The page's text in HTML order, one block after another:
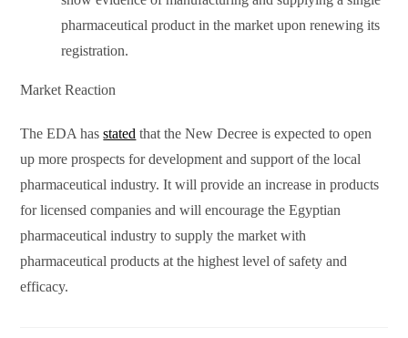
pharmaceutical product in the market upon renewing its
registration.
Market Reaction
The EDA hasstated that the New Decree is expected to open
up more prospects for development and support of the local
pharmaceutical industry. It will provide an increase in products
for licensed companies and will encourage the Egyptian
pharmaceutical industry to supply the market with
pharmaceutical products at the highest level of safety and
efficacy.